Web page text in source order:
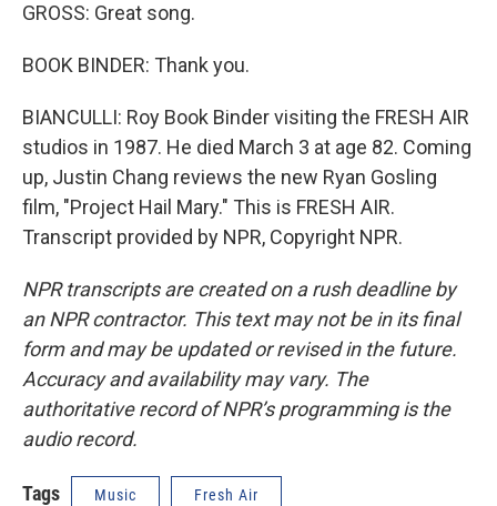
GROSS: Great song.
BOOK BINDER: Thank you.
BIANCULLI: Roy Book Binder visiting the FRESH AIR
studios in 1987. He died March 3 at age 82. Coming
up, Justin Chang reviews the new Ryan Gosling
film, "Project Hail Mary." This is FRESH AIR.
Transcript provided by NPR, Copyright NPR.
NPR transcripts are created on a rush deadline by
an NPR contractor. This text may not be in its final
form and may be updated or revised in the future.
Accuracy and availability may vary. The
authoritative record of NPR’s programming is the
audio record.
Tags Music Fresh Air